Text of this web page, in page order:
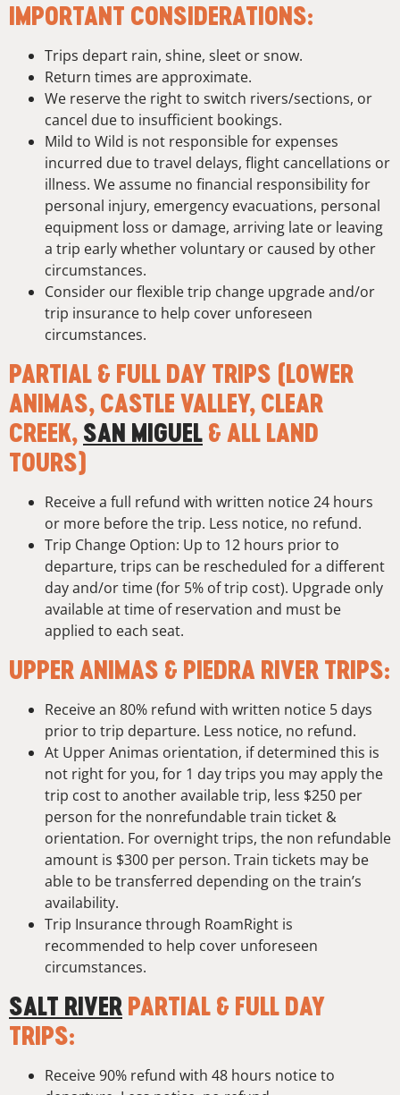
IMPORTANT CONSIDERATIONS:
Trips depart rain, shine, sleet or snow.
Return times are approximate.
We reserve the right to switch rivers/sections, or
cancel due to insufficient bookings.
Mild to Wild is not responsible for expenses
incurred due to travel delays, flight cancellations or
illness. We assume no financial responsibility for
personal injury, emergency evacuations, personal
equipment loss or damage, arriving late or leaving
a trip early whether voluntary or caused by other
circumstances.
Consider our flexible trip change upgrade and/or
trip insurance to help cover unforeseen
circumstances.
PARTIAL & FULL DAY TRIPS (LOWER
ANIMAS, CASTLE VALLEY, CLEAR
CREEK, SAN MIGUEL & ALL LAND
TOURS)
Receive a full refund with written notice 24 hours
or more before the trip. Less notice, no refund.
Trip Change Option: Up to 12 hours prior to
departure, trips can be rescheduled for a different
day and/or time (for 5% of trip cost). Upgrade only
available at time of reservation and must be
applied to each seat.
UPPER ANIMAS & PIEDRA RIVER TRIPS:
Receive an 80% refund with written notice 5 days
prior to trip departure. Less notice, no refund.
At Upper Animas orientation, if determined this is
not right for you, for 1 day trips you may apply the
trip cost to another available trip, less $250 per
person for the nonrefundable train ticket &
orientation. For overnight trips, the non refundable
amount is $300 per person. Train tickets may be
able to be transferred depending on the train’s
availability.
Trip Insurance through RoamRight is
recommended to help cover unforeseen
circumstances.
SALT RIVER PARTIAL & FULL DAY
TRIPS:
Receive 90% refund with 48 hours notice to